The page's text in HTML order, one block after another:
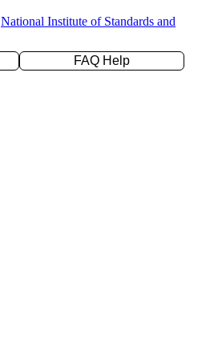
National Institute of Standards and
FAQ Help